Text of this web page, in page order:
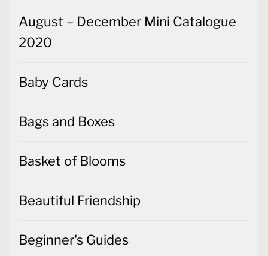
August – December Mini Catalogue
2020
Baby Cards
Bags and Boxes
Basket of Blooms
Beautiful Friendship
Beginner's Guides